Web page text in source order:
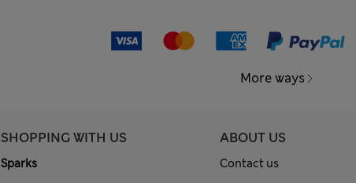
More ways
SHOPPING WITH US
Sparks
ABOUT US
Contact us